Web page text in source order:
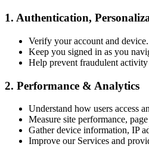
1. Authentication,
Verify your account and device.
Keep you signed in as you
Help prevent fraudulent activity
2. Performance & Analytics
Understand how users access
Measure site performance,
Gather device information, IP
Improve our Services and